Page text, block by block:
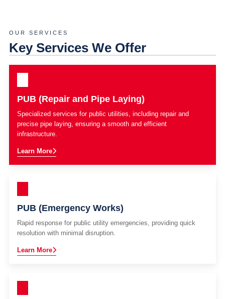
OUR SERVICES
Key Services We Offer
PUB (Repair and Pipe Laying)
Specialized services for public utilities, including repair and
precise pipe laying, ensuring a smooth and efficient
infrastructure.
Learn More
PUB (Emergency Works)
Rapid response for public utility emergencies, providing quick
resolution with minimal disruption.
Learn More